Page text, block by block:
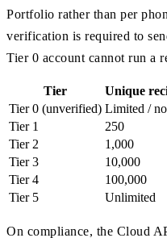
Portfolio rather than per
verification is required to
Tier 0 account cannot run a
Tier
Unique
Tier 0 (unverified) Limited /
Tier 1
250
Tier 2
1,000
Tier 3
10,000
Tier 4
100,000
Tier 5
Unlimited
On compliance, the Cloud